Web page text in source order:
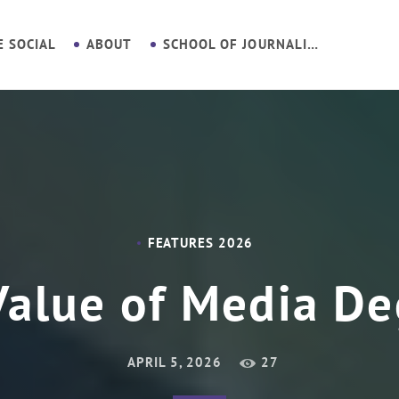
SOCIAL ABOUT SCHOOL OF JOURNALISM
FEATURES 2026
of Media
APRIL 5, 2026 27